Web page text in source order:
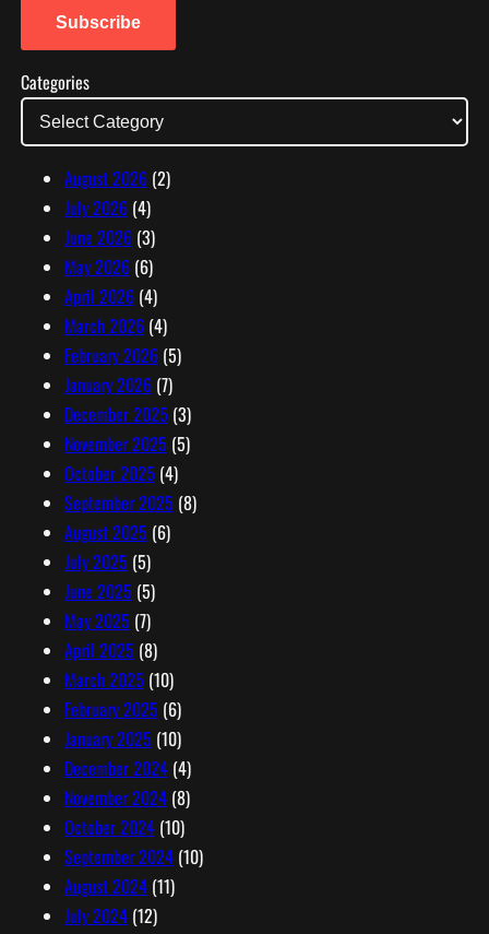
l
A
d
Subscribe
Categories
August 2026(2)
July 2026(4)
June 2026(3)
May 2026(6)
April 2026(4)
March 2026(4)
February 2026(5)
January 2026(7)
December 2025 (3)
November 2025 (5)
October 2025 (4)
September 2025 (8)
August 2025 (6)
July 2025 (5)
June 2025 (5)
May 2025 (7)
April 2025 (8)
March 2025 (10)
February 2025 (6)
January 2025 (10)
December 2024(4)
November 2024(8)
October 2024(10)
September 2024(10)
August 2024(11)
July 2024(12)